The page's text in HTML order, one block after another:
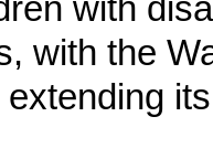
with
with the